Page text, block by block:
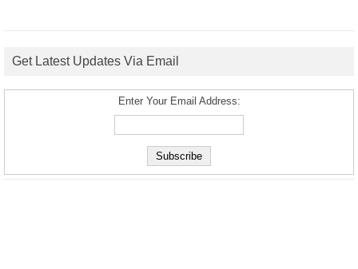
Get Latest Updates Via Email
Enter Your Email Address: